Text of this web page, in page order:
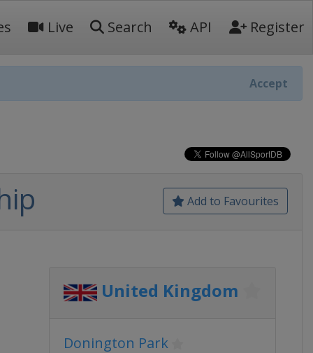
Live Search API Register
Accept
Add to Favourites
United Kingdom
Donington Park